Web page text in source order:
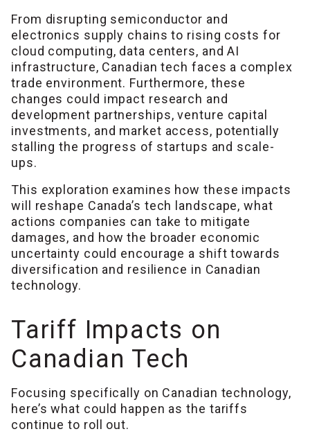
From disrupting semiconductor and
electronics supply chains to rising costs for
cloud computing, data centers, and AI
infrastructure, Canadian tech faces a complex
trade environment. Furthermore, these
changes could impact research and
development partnerships, venture capital
investments, and market access, potentially
stalling the progress of startups and scale-
ups.
This exploration examines how these impacts
will reshape Canada’s tech landscape, what
actions companies can take to mitigate
damages, and how the broader economic
uncertainty could encourage a shift towards
diversification and resilience in Canadian
technology.
Tariff Impacts on
Canadian Tech
Focusing specifically on Canadian technology,
here’s what could happen as the tariffs
continue to roll out.